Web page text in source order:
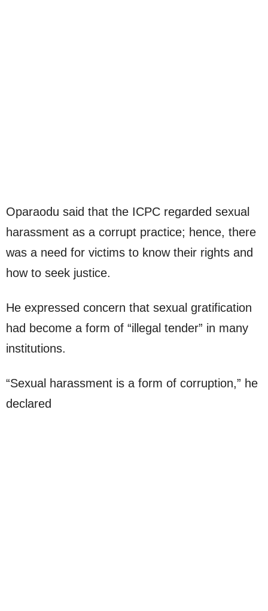
Oparaodu said that the ICPC regarded sexual
harassment as a corrupt practice; hence, there
was a need for victims to know their rights and
how to seek justice.
He expressed concern that sexual gratification
had become a form of “illegal tender” in many
institutions.
“Sexual harassment is a form of corruption,” he
declared